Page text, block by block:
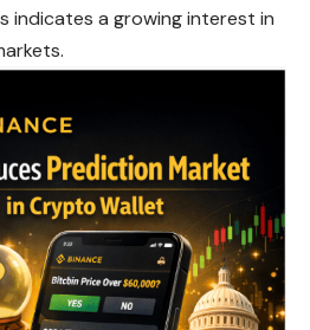
indicates a growing interest in